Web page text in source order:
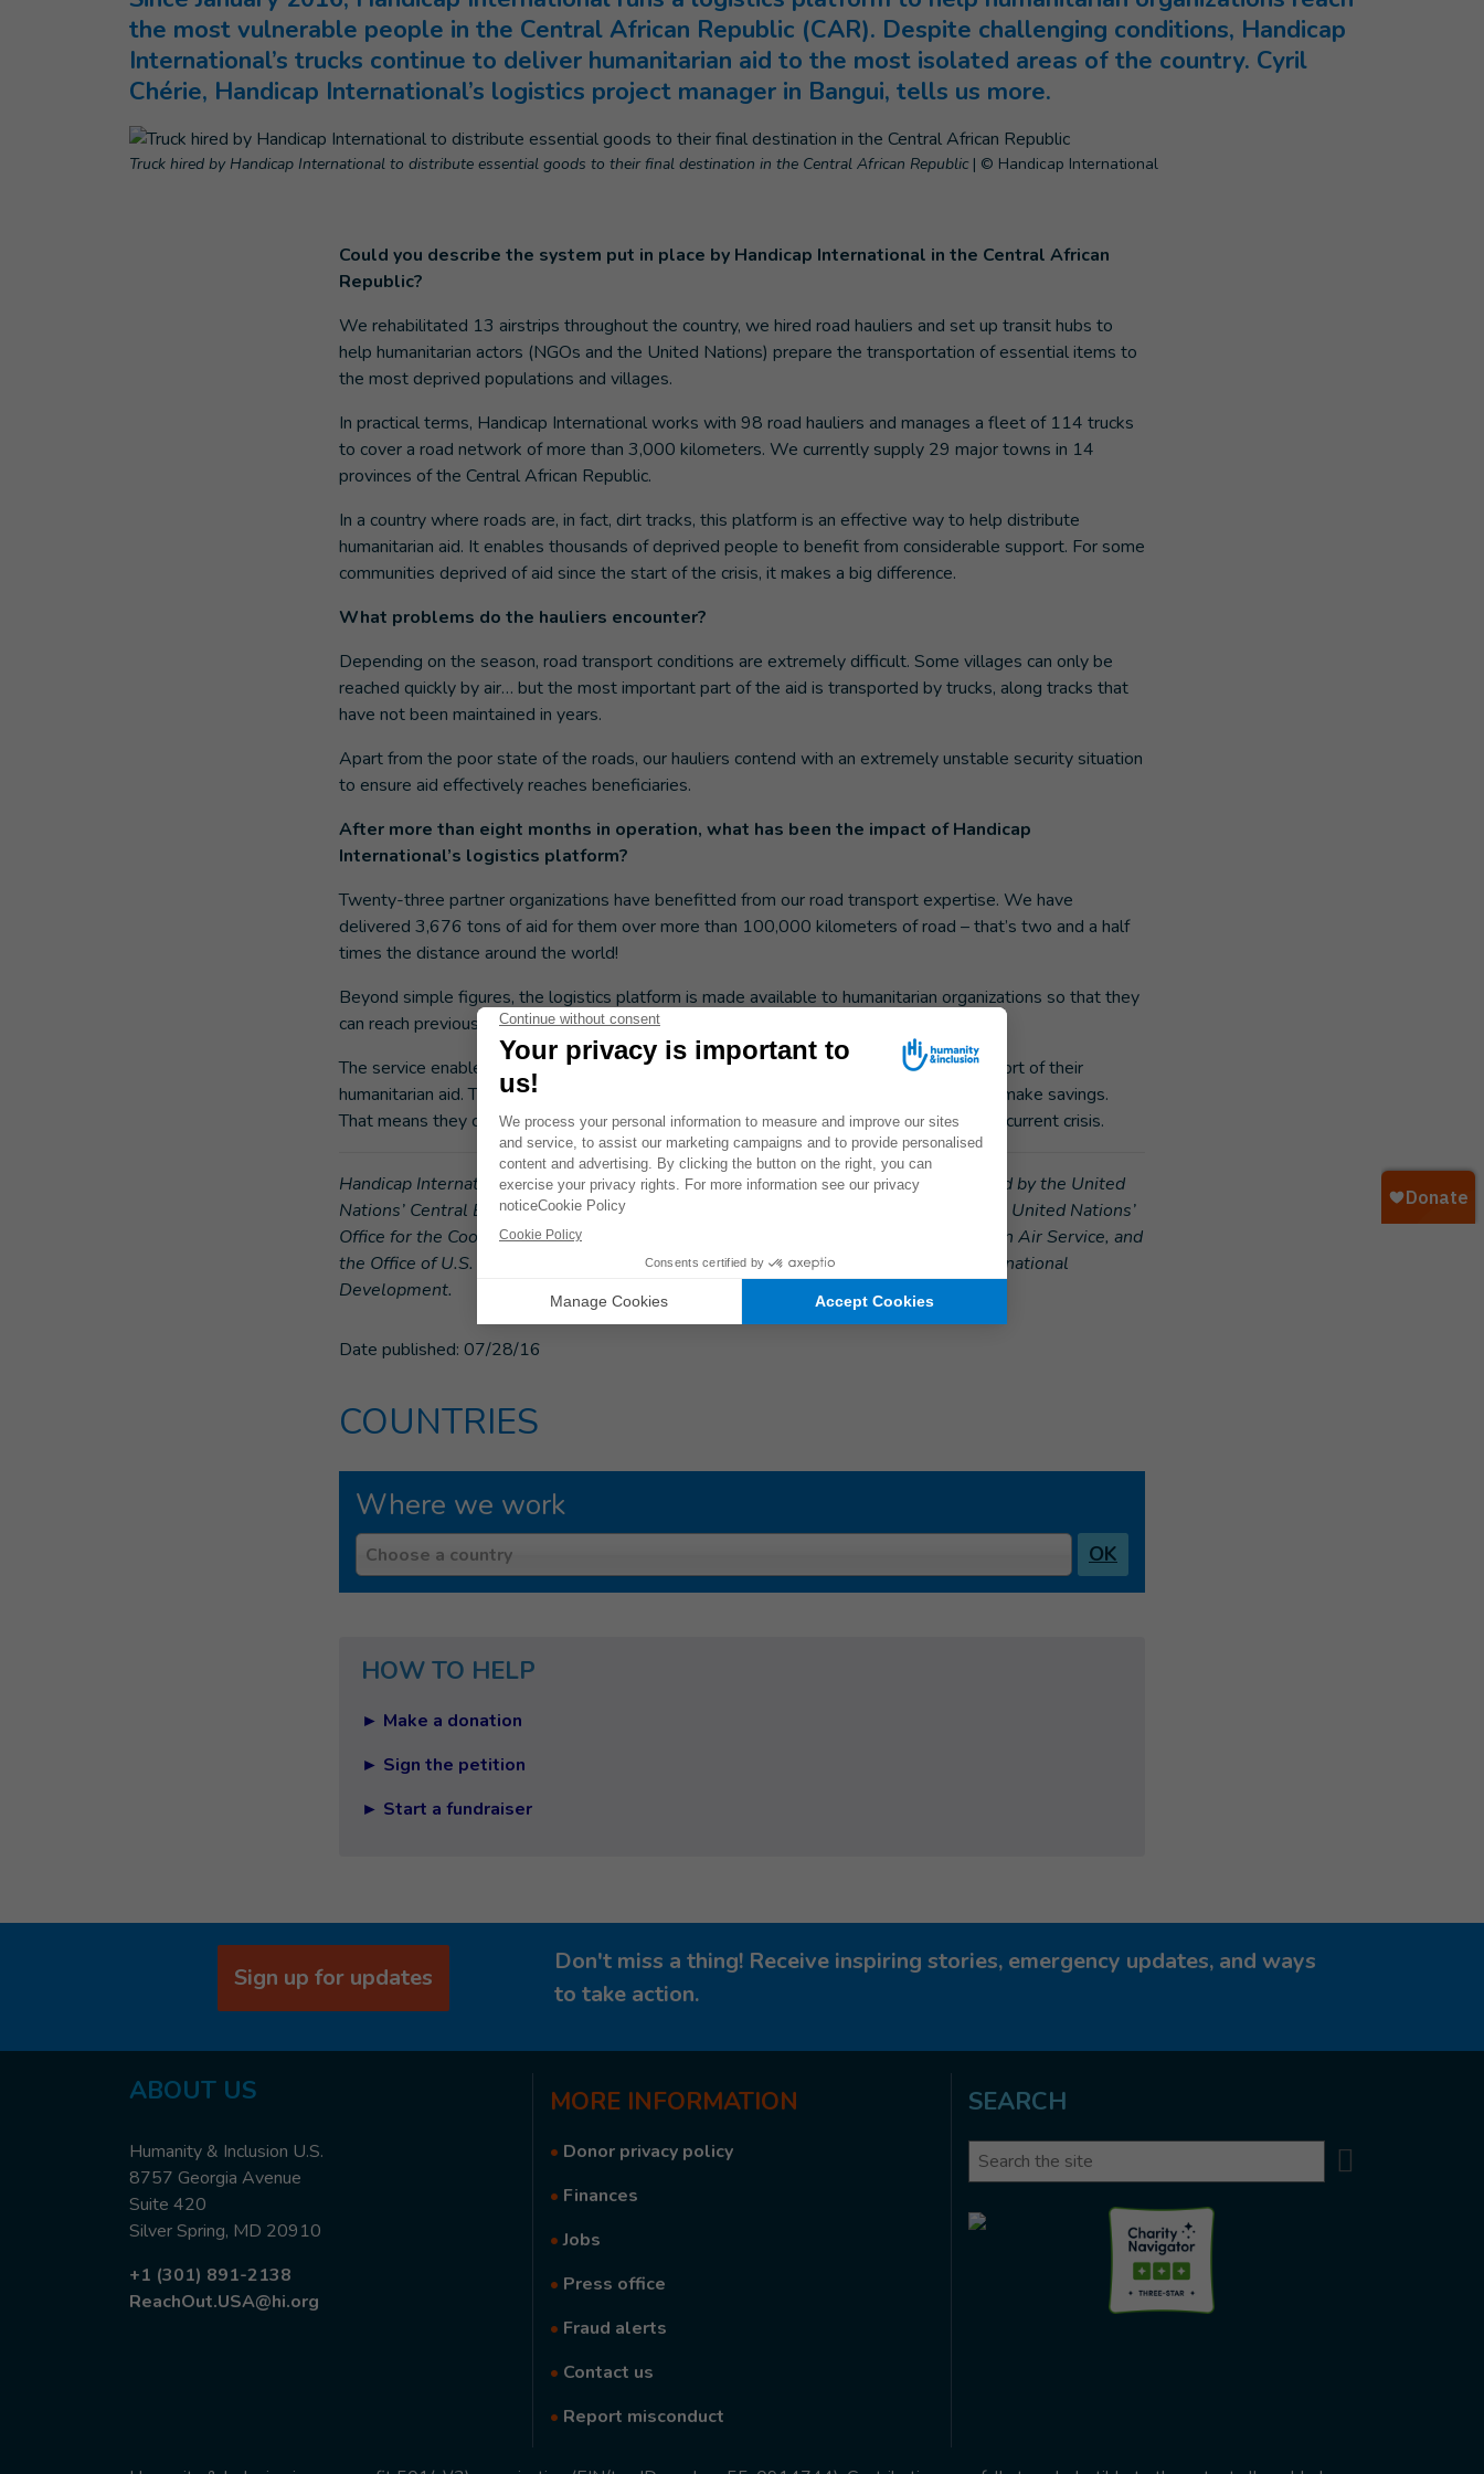
the most vulnerable people in the Central African Republic (CAR). Despite challenging conditions, Handicap
International’s trucks continue to deliver humanitarian aid to the most isolated areas of the country. Cyril
Chérie, Handicap International’s logistics project manager in Bangui, tells us more.
Truck hired by Handicap International to distribute essential goods to their final destination in the Central African Republic | © Handicap International
Could you describe the system put in place by Handicap International in the Central African
Republic?
We rehabilitated 13 airstrips throughout the country, we hired road hauliers and set up transit hubs to
help humanitarian actors (NGOs and the United Nations) prepare the transportation of essential items to
the most deprived populations and villages.
In practical terms, Handicap International works with 98 road hauliers and manages a fleet of 114 trucks
to cover a road network of more than 3,000 kilometers. We currently supply 29 major towns in 14
provinces of the Central African Republic.
In a country where roads are, in fact, dirt tracks, this platform is an effective way to help distribute
humanitarian aid. It enables thousands of deprived people to benefit from considerable support. For some
communities deprived of aid since the start of the crisis, it makes a big difference.
What problems do the hauliers encounter?
Depending on the season, road transport conditions are extremely difficult. Some villages can only be
reached quickly by air… but the most important part of the aid is transported by trucks, along tracks that
have not been maintained in years.
Apart from the poor state of the roads, our hauliers contend with an extremely unstable security situation
to ensure aid effectively reaches beneficiaries.
After more than eight months in operation, what has been the impact of Handicap
International’s logistics platform?
Twenty-three partner organizations have benefitted from our road transport expertise. We have
delivered 3,676 tons of aid for them over more than 100,000 kilometers of road – that’s two and a half
times the distance around the world!
Beyond simple figures, the logistics platform is made available to humanitarian organizations so that they
can reach previously inaccessible areas.
The service enables them to save time since they no longer need to arrange the transport of their
humanitarian aid. This platform project allows organizations to pool their expenses and make savings.
That means they can invest more resources to assist the people worst affected by the current crisis.
Handicap International logistics platform in the Central African Republic is supported by the United
Nations’ Central Emergency Response Fund, the Common Humanitarian Fund of the United Nations’
Office for the Coordination of Humanitarian Affairs, the United Nations’ Humanitarian Air Service, and
the Office of U.S. Foreign Disaster Assistance of the United States’ Agency for International
Development.
Date published: 07/28/16
COUNTRIES
Where we work
Country
Choose a country OK
HOW TO HELP
► Make a donation
► Sign the petition
► Start a fundraiser
Sign up for updates
Don't miss a thing! Receive inspiring stories, emergency updates, and ways
to take action.
ABOUT US
Humanity & Inclusion U.S.
8757 Georgia Avenue
Suite 420
Silver Spring, MD 20910
+1 (301) 891-2138
ReachOut.USA@hi.org
MORE INFORMATION
• Donor privacy policy
• Finances
•Jobs
• Press office
• Fraud alerts
• Contact us
• Report misconduct
SEARCH
Search